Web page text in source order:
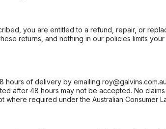
you are entitled to a refund, repair, or
returns, and nothing in our policies limits your
of delivery by emailing
after 48 hours may not be accepted. No
required under the Australian Consumer